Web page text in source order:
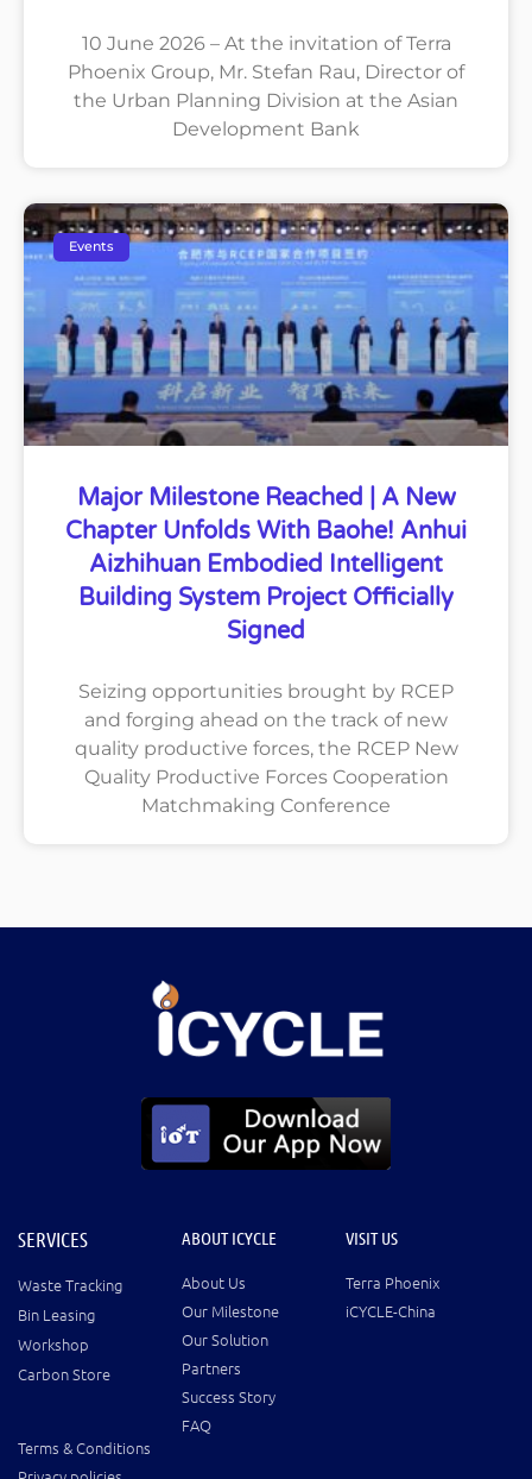
10 June 2026 – At the invitation of Terra
Phoenix Group, Mr. Stefan Rau, Director of
the Urban Planning Division at the Asian
Development Bank
Events
Major Milestone Reached | A New
Chapter Unfolds With Baohe! Anhui
Aizhihuan Embodied Intelligent
Building System Project Officially
Signed
Seizing opportunities brought by RCEP
and forging ahead on the track of new
quality productive forces, the RCEP New
Quality Productive Forces Cooperation
Matchmaking Conference
SERVICES
Waste Tracking
Bin Leasing
Workshop
Carbon Store
ABOUT ICYCLE
About Us
Our Milestone
Our Solution
Partners
Success Story
FAQ
VISIT US
Terra Phoenix
iCYCLE-China
Terms & Conditions